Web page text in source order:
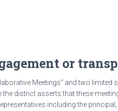
or
Meetings” and two
district asserts that these
including the